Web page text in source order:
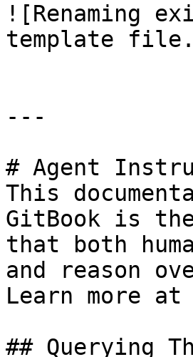
![Renaming
template
---
# Agent
This
GitBook is
that both
and reason
Learn more
## Querying